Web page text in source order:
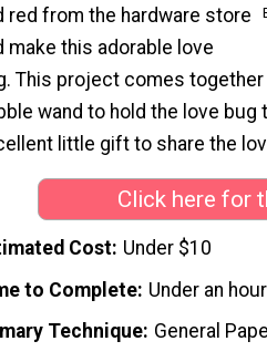
red from the hardware store
make this adorable love
This project comes
wand to hold the love
little gift to share the
Click here for
Cost Under $10
to Complete Under an hour
Technique General